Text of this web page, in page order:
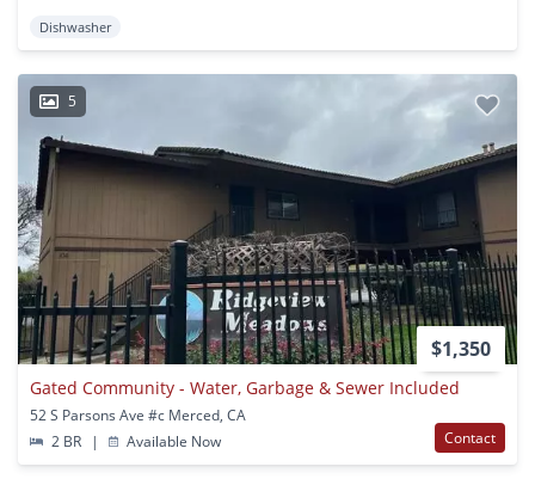
Dishwasher
5
$1,350
Gated Community - Water, Garbage & Sewer Included
52 S Parsons Ave #c Merced, CA
2 BR
| Available Now Contact